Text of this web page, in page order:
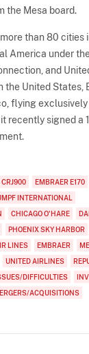
the Mesa board.
than 80 cities
America under
and
the United States,
flying
recently signed a
CRJ900 EMBRAER E170
INTERNATIONAL
CHICAGO O'HARE
PHOENIX SKY HARBOR
LINES EMBRAER
UNITED AIRLINES
DIFFICULTIES
ACQUISITIONS